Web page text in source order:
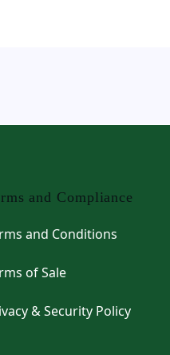
and Compliance
and Conditions
of Sale
& Security Policy